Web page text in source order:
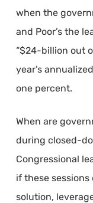
when the
and Poor’s the
“$24-billion out
year’s
one percent.
When are
during closed-
Congressional
if these
solution,